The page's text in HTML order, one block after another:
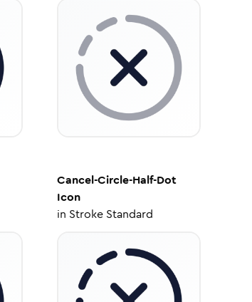
Cancel-Circle-Half-Dot
Icon
in Stroke Standard